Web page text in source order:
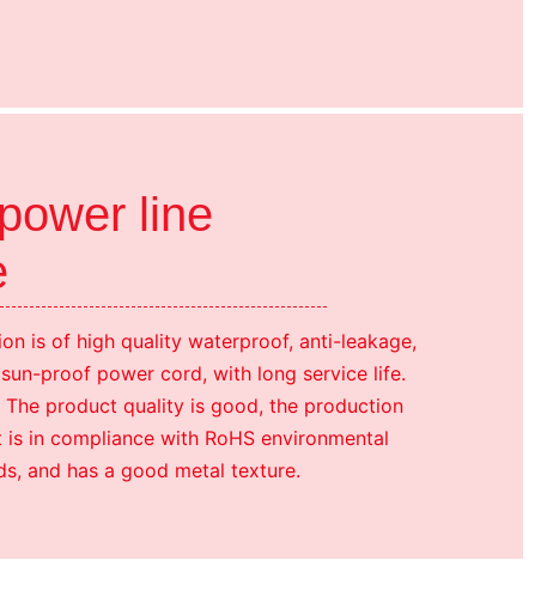
line
is of high quality waterproof, anti-leakage,
proof power cord, with long service life.
The product quality is good, the production
in compliance with RoHS environmental
and has a good metal texture.